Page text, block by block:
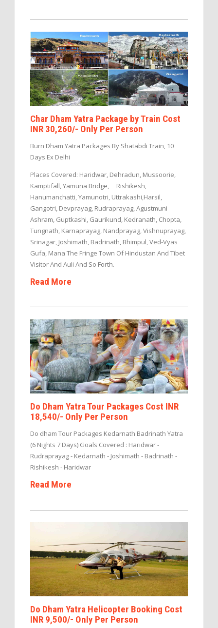
Char Dham Yatra Package by Train Cost
INR 30,260/- Only Per Person
Burn Dham Yatra Packages By Shatabdi Train, 10
Days Ex Delhi
Places Covered: Haridwar, Dehradun, Mussoorie,
Kamptifall, Yamuna Bridge, Rishikesh,
Hanumanchatti, Yamunotri, Uttrakashi,Harsil,
Gangotri, Devprayag, Rudraprayag, Agustmuni
Ashram, Guptkashi, Gaurikund, Kedranath, Chopta,
Tungnath, Karnaprayag, Nandprayag, Vishnuprayag,
Srinagar, Joshimath, Badrinath, Bhimpul, Ved-Vyas
Gufa, Mana The Fringe Town Of Hindustan And Tibet
Visitor And Auli And So Forth.
Read More
Do Dham Yatra Tour Packages Cost INR
18,540/- Only Per Person
Do dham Tour Packages Kedarnath Badrinath Yatra
(6 Nights 7 Days) Goals Covered : Haridwar -
Rudraprayag - Kedarnath - Joshimath - Badrinath -
Rishikesh - Haridwar
Read More
Do Dham Yatra Helicopter Booking Cost
INR 9,500/- Only Per Person